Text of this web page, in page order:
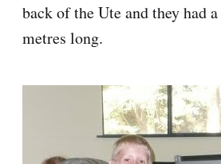
back of the Ute and they had
metres long.